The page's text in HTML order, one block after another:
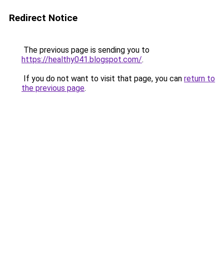
Redirect Notice
The previous page is sending you to
https://healthy041.blogspot.com/.
If you do not want to visit that page, you can return to
the previous page.